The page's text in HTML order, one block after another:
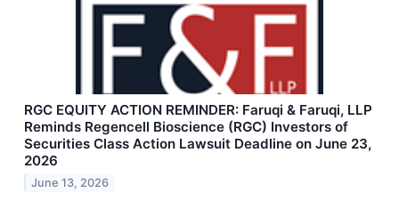
RGC EQUITY ACTION REMINDER: Faruqi & Faruqi, LLP
Reminds Regencell Bioscience (RGC) Investors of
Securities Class Action Lawsuit Deadline on June 23,
2026
June 13, 2026